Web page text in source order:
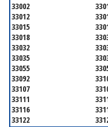
33002
33012
33015
33018
33032
33035
33055
33092
33107
33111
33116
33122